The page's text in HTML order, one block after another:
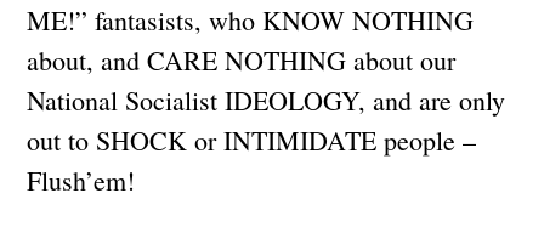
ME!” fantasists, who KNOW NOTHING
about, and CARE NOTHING about our
National Socialist IDEOLOGY, and are only
out to SHOCK or INTIMIDATE people –
Flush’em!